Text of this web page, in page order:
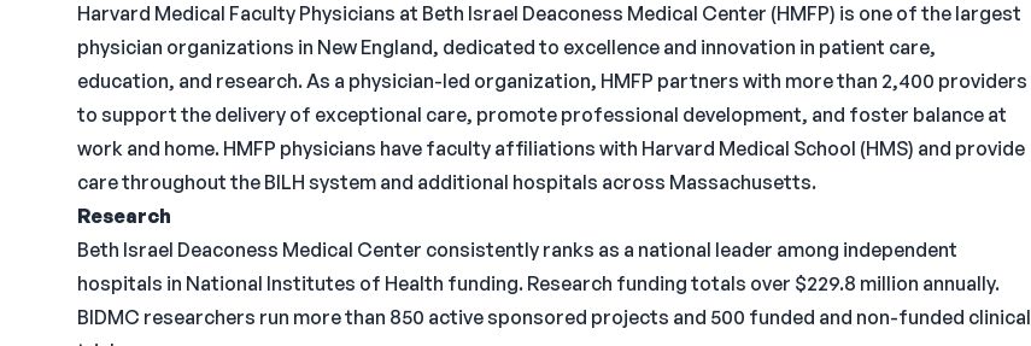
Harvard Medical Faculty Physicians at Beth Israel Deaconess Medical Center (HMFP) is one of the largest
physician organizations in New England, dedicated to excellence and innovation in patient care,
education, and research. As a physician-led organization, HMFP partners with more than 2,400 providers
to support the delivery of exceptional care, promote professional development, and foster balance at
work and home. HMFP physicians have faculty affiliations with Harvard Medical School (HMS) and provide
care throughout the BILH system and additional hospitals across Massachusetts.
Research
Beth Israel Deaconess Medical Center consistently ranks as a national leader among independent
hospitals in National Institutes of Health funding. Research funding totals over $229.8 million annually.
BIDMC researchers run more than 850 active sponsored projects and 500 funded and non-funded clinical